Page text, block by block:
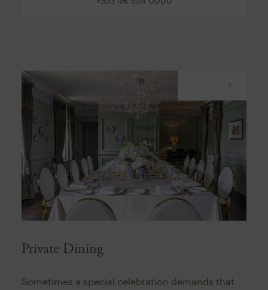
Private Dining
Sometimes a special celebration demands that